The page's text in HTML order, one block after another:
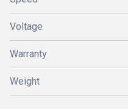
Voltage
Warranty
Weight